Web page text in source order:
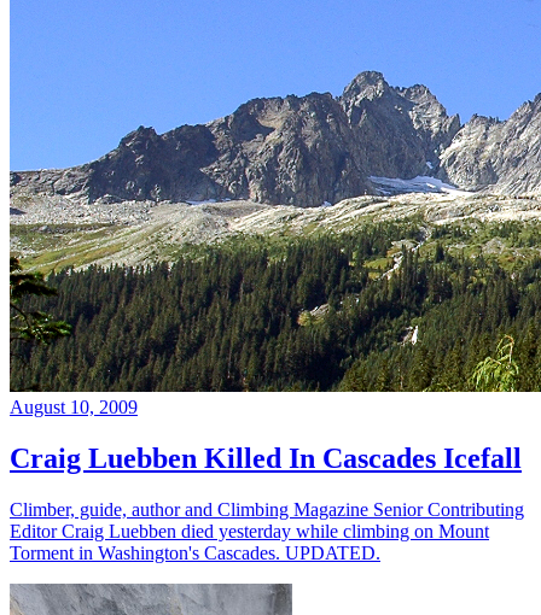
August 10, 2009
Craig Luebben Killed In Cascades Icefall
Climber, guide, author and Climbing Magazine Senior Contributing
Editor Craig Luebben died yesterday while climbing on Mount
Torment in Washington's Cascades. UPDATED.